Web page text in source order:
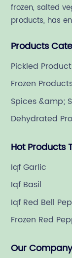
frozen, salted
products, has
Products
Pickled
Frozen
Spices &amp;
Dehydrated
Hot Products
Iqf Garlic
Iqf Basil
Iqf Red Bell
Frozen Red
Our